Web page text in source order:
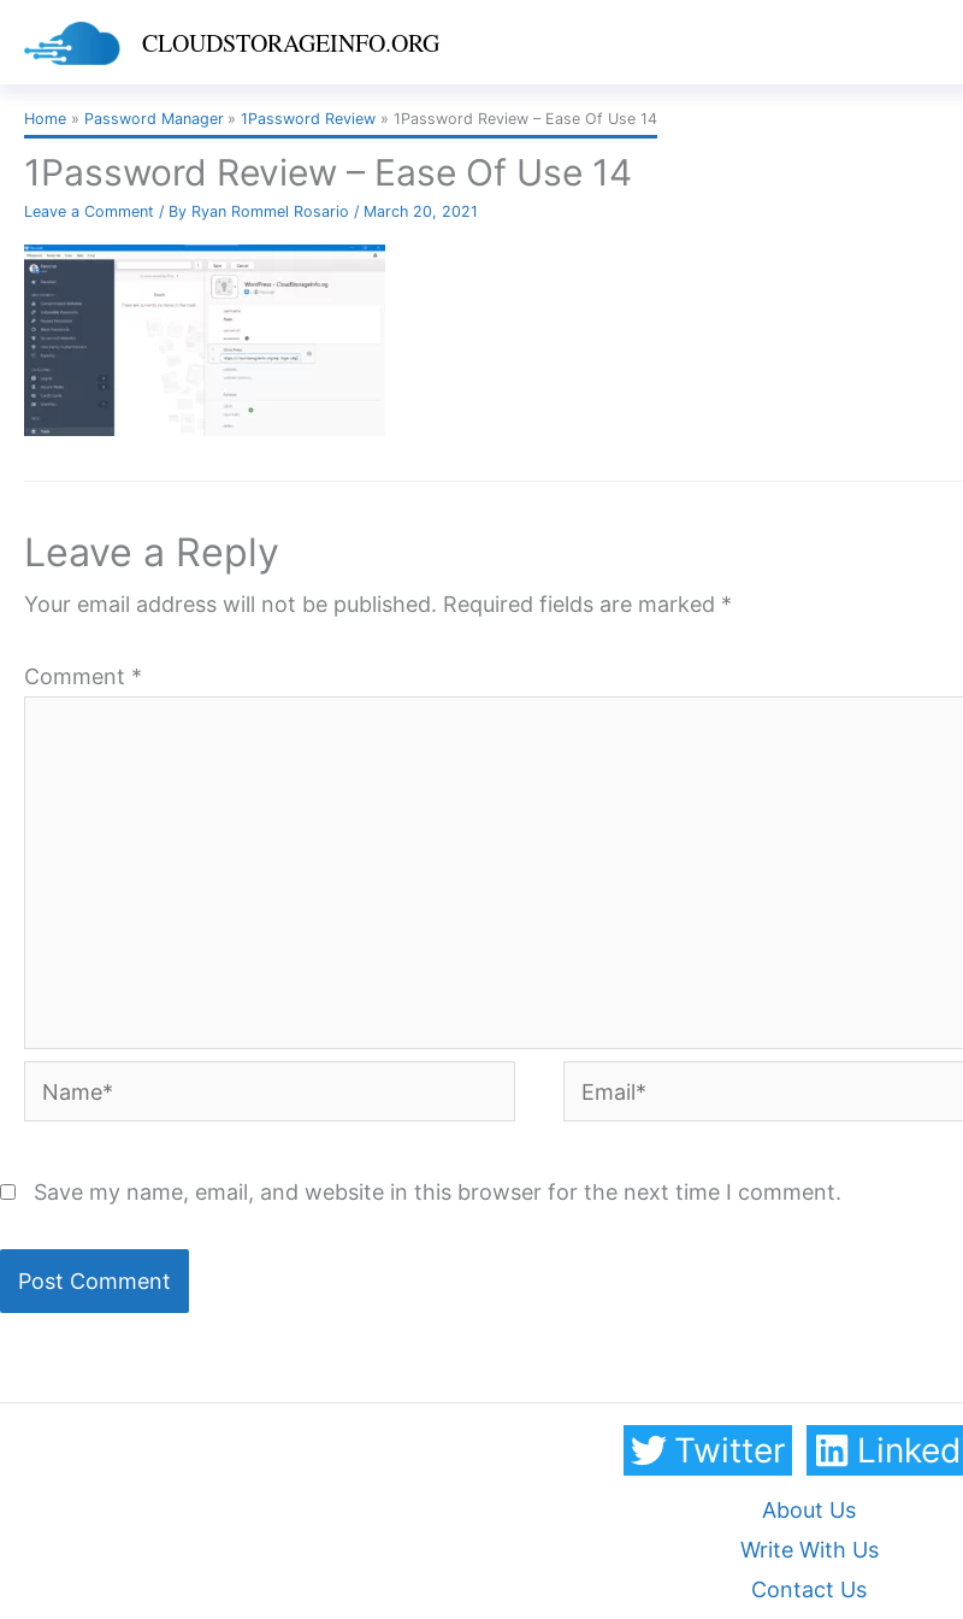
CLOUDSTORAGEINFO.ORG
Home Password Manager 1Password Review 1Password Review – Ease Of Use 14
1Password Review – Ease Of Use 14
Leave a Comment / By Ryan Rommel Rosario / March 20, 2021
Leave a Reply
Your email address will not be published. Required fields are marked *
Comment *
Name* Email*
Save my name, email, and website in this browser for the next time I comment.
Twitter
About Us
Write With Us
Contact Us